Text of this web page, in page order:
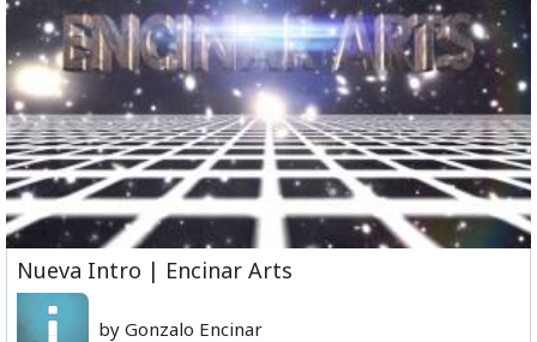
Nueva Intro | Encinar Arts
by Gonzalo Encinar